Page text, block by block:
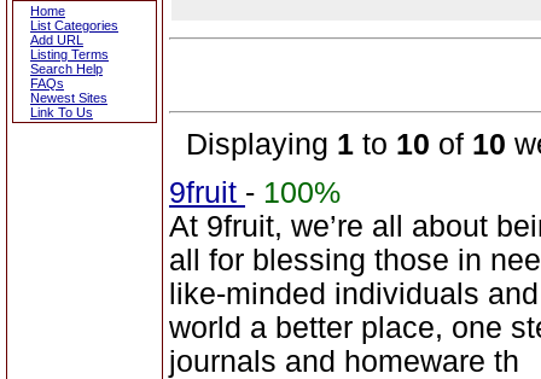
Home
List Categories
Add URL
Listing Terms
Search Help
FAQs
Newest Sites
Link To Us
Displaying 1 to 10 of 10
9fruit - 100%
At 9fruit, we’re all about
all for blessing those in
like-minded individuals
world a better place, one
journals and homeware th